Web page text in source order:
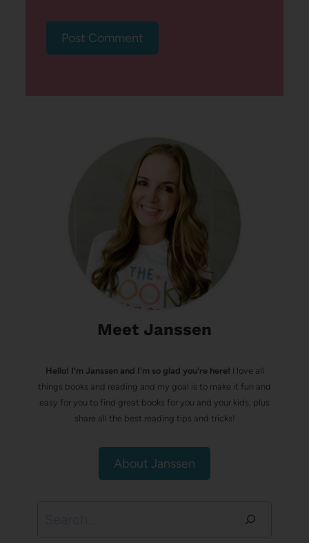
Meet Janssen
Hello! I’m Janssen and I'm so glad you're here! I love all
things books and reading and my goal is to make it fun and
easy for you to find great books for you and your kids, plus
share all the best reading tips and tricks!
About Janssen